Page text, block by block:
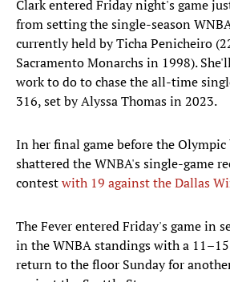
Clark entered Friday night's game
from setting the single-season
currently held by Ticha Penicheiro
Sacramento Monarchs in 1998).
work to do to chase the all-time
316, set by Alyssa Thomas in 2023.
In her final game before the Olympic
shattered the WNBA's single-game
contestwith 19 against the Dallas
The Fever entered Friday's game in
in the WNBA standings with a
return to the floor Sunday for